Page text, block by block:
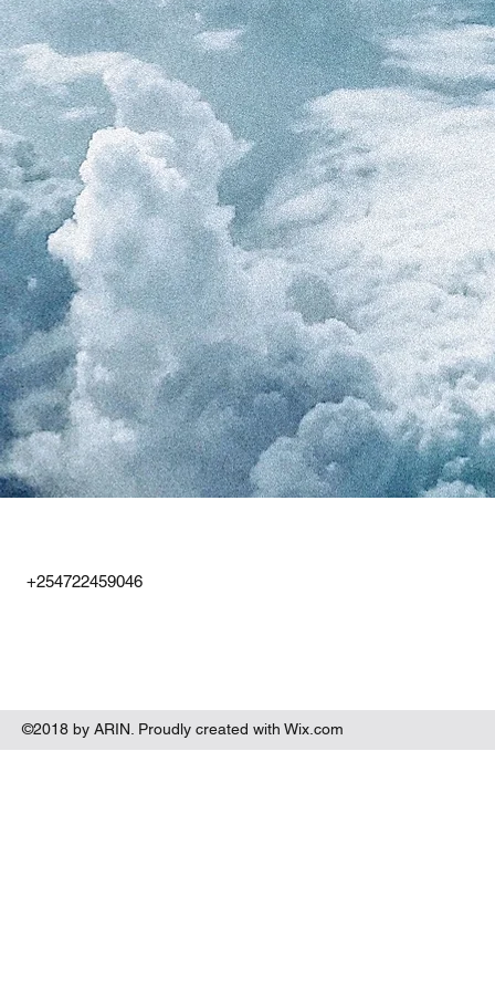
ARIN Webinar 1 Presentation-Role players and
Misconduct by Roxana Lescanoa
+254722459046
©2018 by ARIN. Proudly created with Wix.com